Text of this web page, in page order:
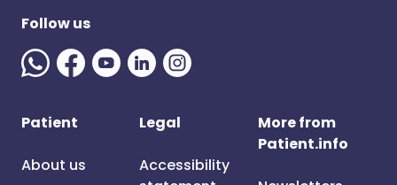
Follow us
Patient
About us
Legal
Accessibility
More from
Patient.info